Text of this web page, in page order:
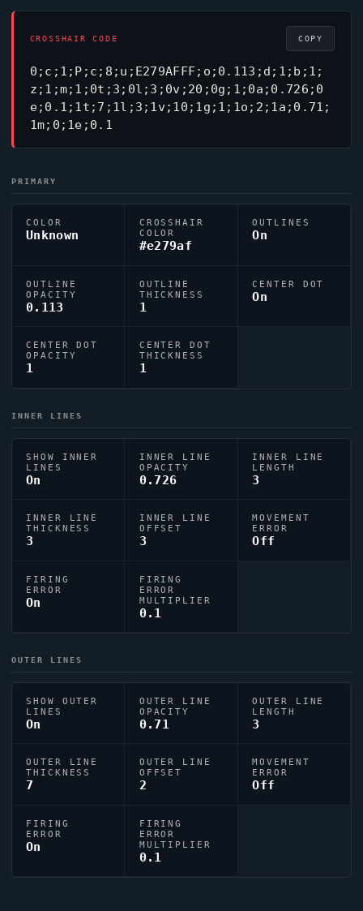
CROSSHAIR CODE
0;c;1;P;c;8;u;E279AFFF;o;0.113;d;1;b;1;
z;1;m;1;0t;3;0l;3;0v;20;0g;1;0a;0.726;0
e;0.1;1t;7;1l;3;1v;10;1g;1;1o;2;1a;0.71;
1m;0;1e;0.1
COPY
PRIMARY
COLOR
Unknown
CROSSHAIR
COLOR
#e279af
OUTLINES
On
OUTLINE
OPACITY
0.113
OUTLINE
THICKNESS
1
CENTER DOT
On
CENTER DOT
OPACITY
1
CENTER DOT
THICKNESS
1
INNER LINES
SHOW INNER
LINES
On
INNER LINE
OPACITY
0.726
INNER LINE
LENGTH
3
INNER LINE
THICKNESS
3
INNER LINE
OFFSET
3
MOVEMENT
ERROR
Off
FIRING
ERROR
On
FIRING
ERROR
MULTIPLIER
0.1
OUTER LINES
SHOW OUTER
LINES
On
OUTER LINE
OPACITY
0.71
OUTER LINE
LENGTH
3
OUTER LINE
THICKNESS
7
OUTER LINE
OFFSET
2
MOVEMENT
ERROR
Off
FIRING
ERROR
On
FIRING
ERROR
MULTIPLIER
0.1